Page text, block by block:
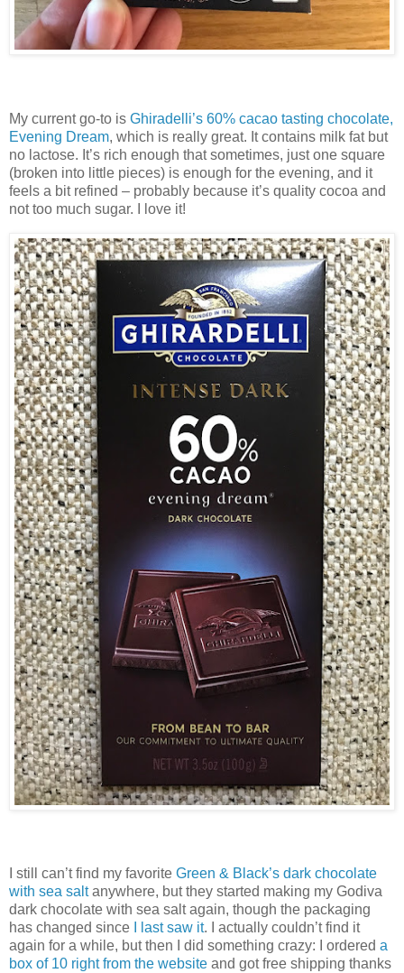
My current go-to is Ghiradelli’s 60% cacao tasting chocolate,
Evening Dream, which is really great. It contains milk fat but
no lactose. It’s rich enough that sometimes, just one square
(broken into little pieces) is enough for the evening, and it
feels a bit refined – probably because it’s quality cocoa and
not too much sugar. I love it!
I still can’t find my favorite Green & Black’s dark chocolate
with sea saltanywhere, but they started making my Godiva
dark chocolate with sea salt again, though the packaging
has changed since
I last saw it. I actually couldn’t find it
again for a while, but then I did something crazy: I ordered a
box of 10 right from the website and got free shipping thanks